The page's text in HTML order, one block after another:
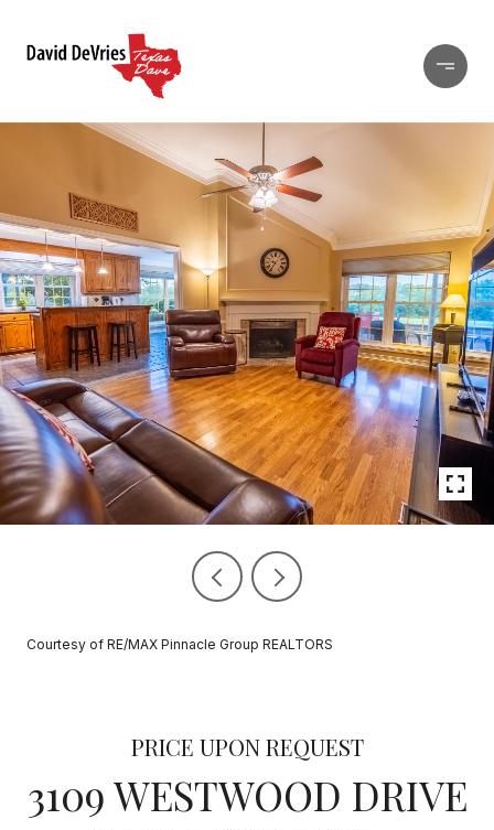
Courtesy of RE/MAX Pinnacle Group REALTORS
PRICE UPON REQUEST
3109 WESTWOOD DRIVE